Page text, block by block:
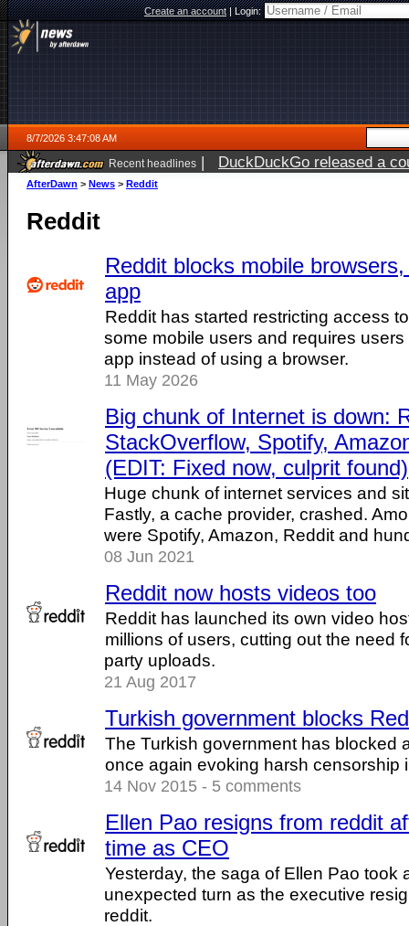
Create an account|Login:
8/7/2026 3:47:08 AM
Recent headlines | DuckDuckGo released a
ago
AfterDawn > News > Reddit
Reddit
Reddit blocks mobile
app
Reddit has started restricting access
some mobile users and requires
app instead of using a browser.
11 May 2026
Big chunk of Internet is down:
StackOverflow, Spotify,
(EDIT: Fixed now, culprit found)
Huge chunk of internet services and
Fastly, a cache provider, crashed.
were Spotify, Amazon, Reddit and
08 Jun 2021
Reddit now hosts videos too
Reddit has launched its own video
millions of users, cutting out the need
party uploads.
21 Aug 2017
Turkish government blocks
The Turkish government has blocked
once again evoking harsh censorship
14 Nov 2015 - 5 comments
Ellen Pao resigns from reddit
time as CEO
Yesterday, the saga of Ellen Pao took
unexpected turn as the executive
reddit.